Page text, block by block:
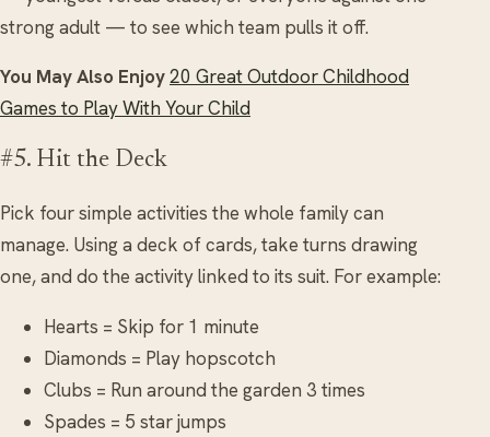
strong adult — to see which team pulls it off.
You May Also Enjoy20 Great Outdoor Childhood
Games to Play With Your Child
#5. Hit the Deck
Pick four simple activities the whole family can
manage. Using a deck of cards, take turns drawing
one, and do the activity linked to its suit. For example:
Hearts = Skip for 1 minute
Diamonds = Play hopscotch
Clubs = Run around the garden 3 times
Spades = 5 star jumps